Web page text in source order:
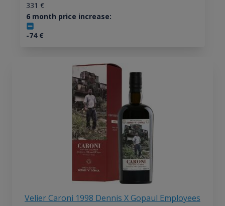
331 €
6 month price increase:
-74€
Velier Caroni 1998 Dennis X Gopaul Employees